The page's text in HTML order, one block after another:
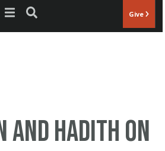
Jump to navigation Give
and Hadith on